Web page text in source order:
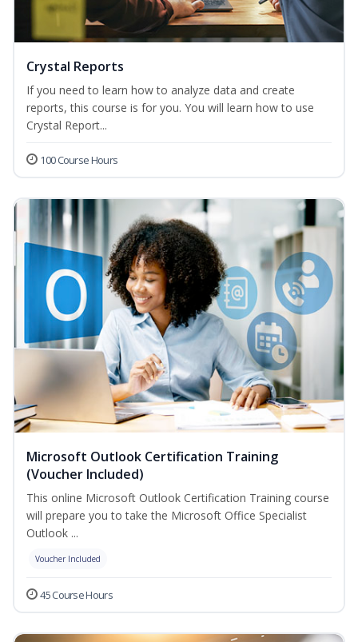
Crystal Reports
If you need to learn how to analyze data and create
reports, this course is for you. You will learn how to use
Crystal Report...
100 Course Hours
Microsoft Outlook Certification Training
(Voucher Included)
This online Microsoft Outlook Certification Training course
will prepare you to take the Microsoft Office Specialist
Outlook ...
Voucher Included
45 Course Hours